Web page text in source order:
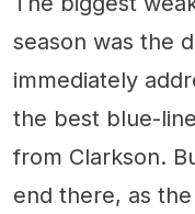
season was the
immediately
the best blue-
from Clarkson.
end there, as